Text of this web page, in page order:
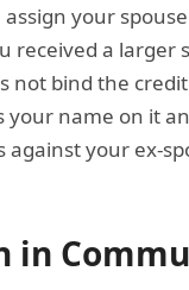
your
received a larger
not bind the
name on it
against your ex-
in